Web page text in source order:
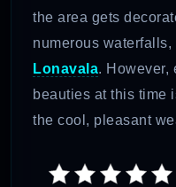
the area gets
numerous
Lonavala. However,
beauties at this time
the cool, pleasant